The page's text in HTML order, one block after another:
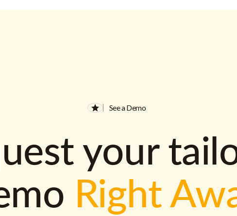
See a Demo
your
Right